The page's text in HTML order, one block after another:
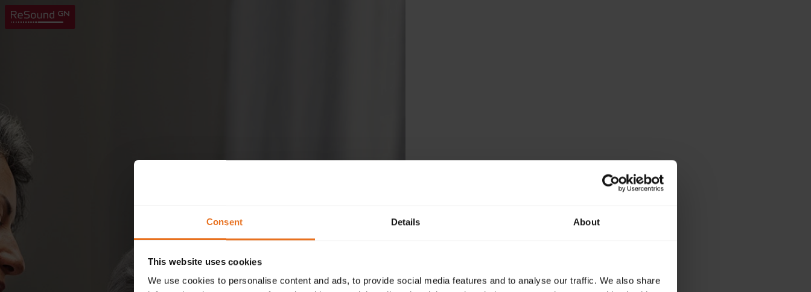
Consent Details About
This website uses cookies
We use cookies to personalise content and ads, to provide social media features and to analyse our traffic. We also share